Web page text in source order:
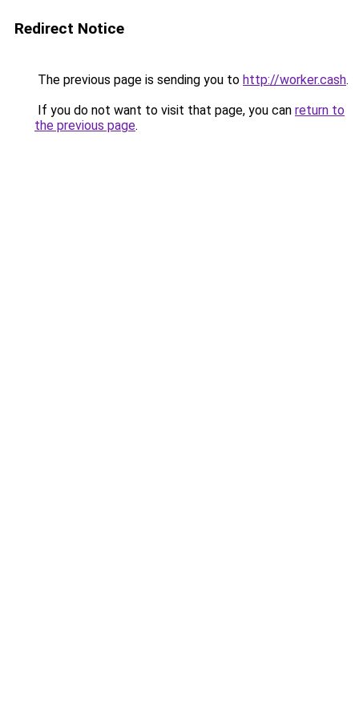
Redirect Notice
The previous page is sending you to http://worker.cash.
If you do not want to visit that page, you can return to
the previous page.